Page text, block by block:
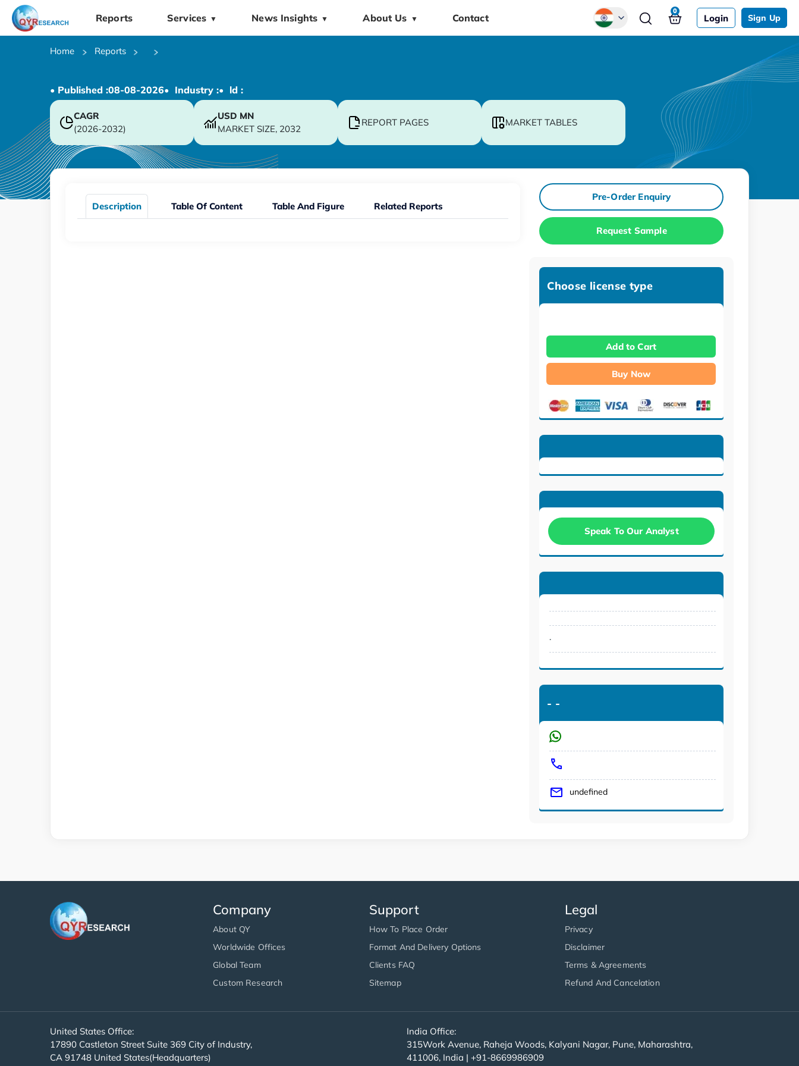
Reports Services ▼ News Insights ▼ About Us ▼ Contact Login Sign Up
0
Home Reports
• Published :08-08-2026• Industry :• ld :
CAGR
(2026-2032)
USD MN
MARKET SIZE, 2032
REPORT PAGES MARKET TABLES
Description Table Of Content Table And Figure Related Reports
Pre-Order Enquiry
Request Sample
Choose license type
Add to Cart
Buy Now
Speak To Our Analyst
.
- -
undefined
Company
About QY
Worldwide Offices
Global Team
Custom Research
Support
How To Place Order
Format And Delivery Options
Clients FAQ
Sitemap
Legal
Privacy
Disclaimer
Terms & Agreements
Refund And Cancelation
United States Office:
17890 Castleton Street Suite 369 City of Industry,
CA 91748 United States(Headquarters)
India Office:
315Work Avenue, Raheja Woods, Kalyani Nagar, Pune, Maharashtra,
411006, India | +91-8669986909